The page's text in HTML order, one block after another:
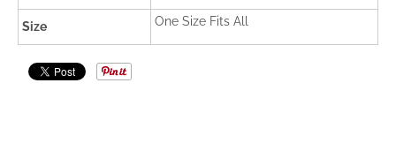
Size One Size Fits All